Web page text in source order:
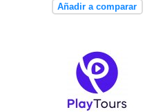
Añadir a comparar